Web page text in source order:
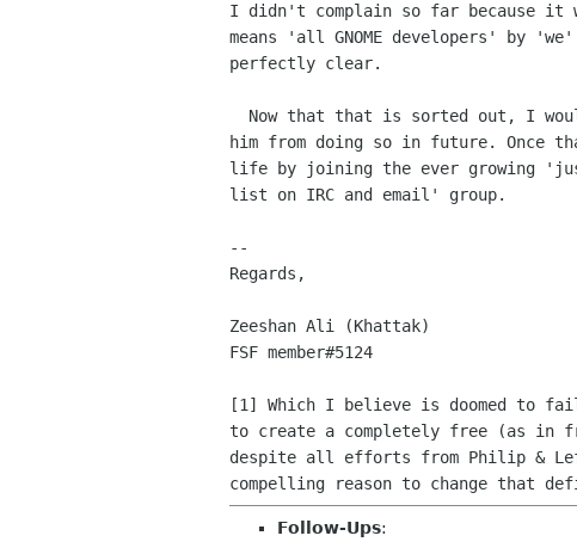
I didn't complain so far because it
means 'all GNOME developers' by
perfectly clear.
him from doing so in future. Once
life by joining the ever growing
list on IRC and email' group.
--
Regards,
Zeeshan Ali (Khattak)
FSF member#5124
[1] Which I believe is doomed to
to create a completely free (as in
despite all efforts from Philip &
Follow-Ups: